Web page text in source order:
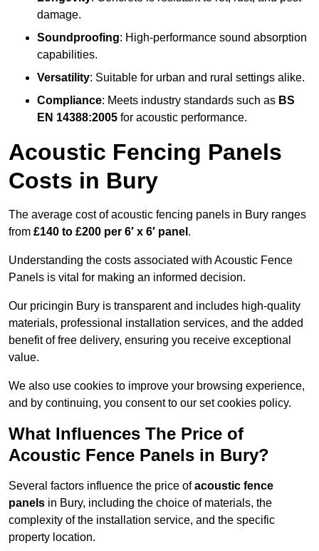
damage.
Soundproofing: High-performance sound absorption
capabilities.
Versatility: Suitable for urban and rural settings alike.
Compliance: Meets industry standards such as BS
EN 14388:2005 for acoustic performance.
Acoustic Fencing Panels
Costs in Bury
The average cost of acoustic fencing panels in Bury ranges
from £140 to £200 per 6′ x 6′ panel .
Understanding the costs associated with Acoustic Fence
Panels is vital for making an informed decision.
Our pricingin Bury is transparent and includes high-quality
materials, professional installation services, and the added
benefit of free delivery, ensuring you receive exceptional
value.
We also use cookies to improve your browsing experience,
and by continuing, you consent to our set cookies policy.
What Influences The Price of
Acoustic Fence Panels in Bury?
Several factors influence the price ofacoustic fence
panels in Bury, including the choice of materials, the
complexity of the installation service, and the specific
property location.